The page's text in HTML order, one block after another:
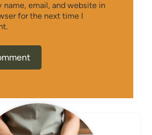
name, email, and website in
for the next time I